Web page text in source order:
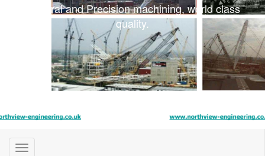
General and Precision machining, world class
quality.
Toggle